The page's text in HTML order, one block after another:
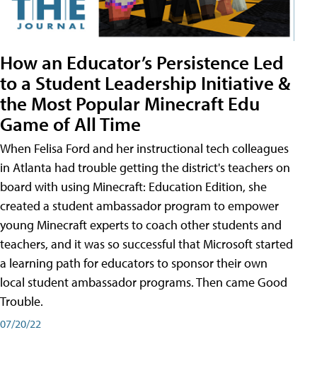
How an Educator’s Persistence Led
to a Student Leadership Initiative &
the Most Popular Minecraft Edu
Game of All Time
When Felisa Ford and her instructional tech colleagues
in Atlanta had trouble getting the district's teachers on
board with using Minecraft: Education Edition, she
created a student ambassador program to empower
young Minecraft experts to coach other students and
teachers, and it was so successful that Microsoft started
a learning path for educators to sponsor their own
local student ambassador programs. Then came Good
Trouble.
07/20/22